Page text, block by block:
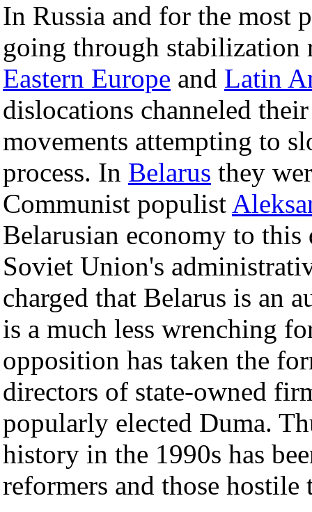
In Russia and for the most
going through stabilization
Eastern Europe and Latin
dislocations channeled
movements attempting to
process. In Belarus they
Communist populist
Belarusian economy to
Soviet Union's
charged that Belarus is an
is a much less wrenching
opposition has taken the
directors of state-owned
popularly elected Duma.
history in the 1990s has
reformers and those